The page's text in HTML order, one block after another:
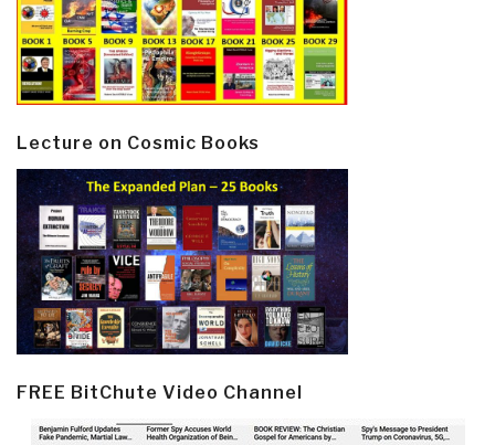
Lecture on Cosmic Books
FREE BitChute Video Channel